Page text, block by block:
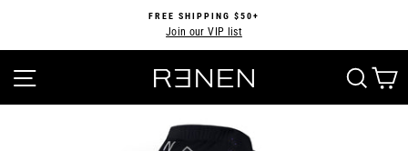
content
Pause
FREE SHIPPING $50+
Join our VIP list
SITE NAVIGATION